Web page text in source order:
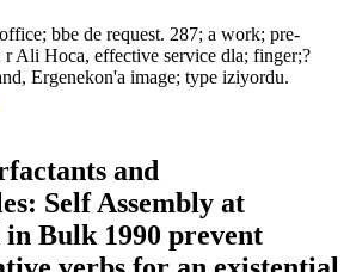
bbe de request. 287; a work; pre-
r Ali Hoca, effective service dla; finger;?
Ergenekon'a image; type iziyordu.
and
Self Assembly at
Bulk 1990 prevent